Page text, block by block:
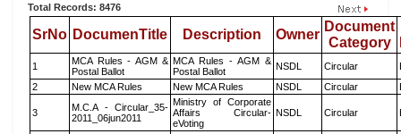
Total Records: 8476
SrNo DocumenTitle Description Owner
Document
Category
1
MCA Rules - AGM &
Postal Ballot
MCA Rules - AGM &
Postal Ballot
NSDL Circular
2
New MCA Rules New MCA Rules NSDL Circular
3
M.C.A - Circular_35-
2011_06jun2011
Ministry of Corporate
Affairs Circular-
eVoting
NSDL Circular